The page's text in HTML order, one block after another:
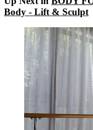
Body - Lift & Sculpt